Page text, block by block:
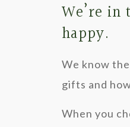
We’re in
happy.
We know
gifts and
When you